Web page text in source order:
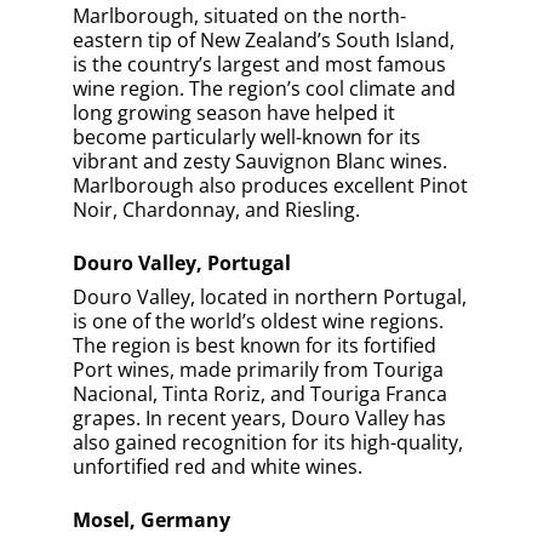
Marlborough, situated on the north-
eastern tip of New Zealand’s South Island,
is the country’s largest and most famous
wine region. The region’s cool climate and
long growing season have helped it
become particularly well-known for its
vibrant and zesty Sauvignon Blanc wines.
Marlborough also produces excellent Pinot
Noir, Chardonnay, and Riesling.
Douro Valley, Portugal
Douro Valley, located in northern Portugal,
is one of the world’s oldest wine regions.
The region is best known for its fortified
Port wines, made primarily from Touriga
Nacional, Tinta Roriz, and Touriga Franca
grapes. In recent years, Douro Valley has
also gained recognition for its high-quality,
unfortified red and white wines.
Mosel, Germany